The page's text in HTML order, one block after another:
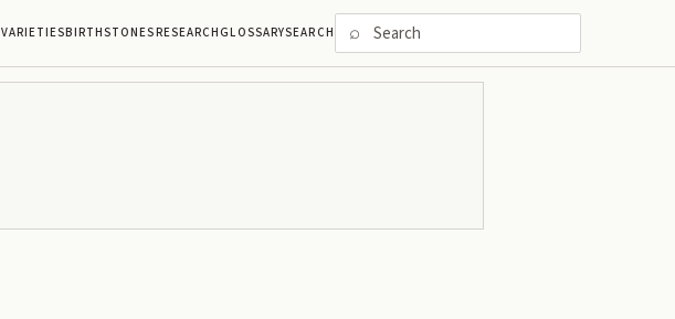
VARIETIESBIRTHSTONESRESEARCHGLOSSARYSEARCH ⌕